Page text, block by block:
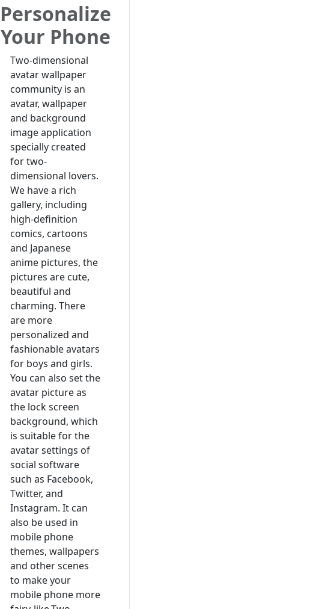
Personalize
Your Phone
Two-dimensional
avatar wallpaper
community is an
avatar, wallpaper
and background
image application
specially created
for two-
dimensional lovers.
We have a rich
gallery, including
high-definition
comics, cartoons
and Japanese
anime pictures, the
pictures are cute,
beautiful and
charming. There
are more
personalized and
fashionable avatars
for boys and girls.
You can also set the
avatar picture as
the lock screen
background, which
is suitable for the
avatar settings of
social software
such as Facebook,
Twitter, and
Instagram. It can
also be used in
mobile phone
themes, wallpapers
and other scenes
to make your
mobile phone more